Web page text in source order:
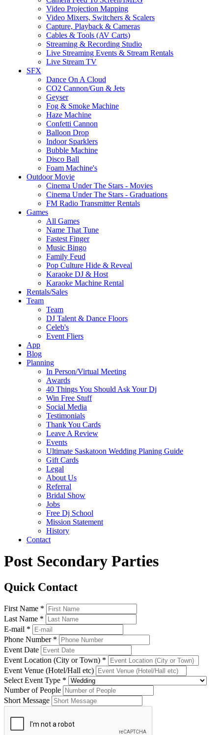
Video Projection Mapping
Video Mixers, Switchers & Scalers
Capture, Playback & Cameras
Cables & Tools (AV Carts)
Streaming & Recording Studio
Live Streaming Events & Stream Rentals
Live Stream TV
SFX
Dance On A Cloud
CO2 Cannon/Gun & Jets
Geyser
Fog & Smoke Machine
Haze Machine
Confetti Cannon
Balloon Drop
Indoor Sparklers
Bubble Machine
Disco Ball
Foam Machine's
Outdoor Movie
Cinema Under The Stars - Movies
Cinema Under The Stars - Graduations
FM Radio Transmitter Rentals
Games
All Games
Name That Tune
Fastest Finger
Music Bingo
Family Feud
Pop Culture Hide & Reveal
Karaoke DJ & Host
Karaoke Machine Rental
Rentals/Sales
Team
Team
DJ Talent & Dance Floors
Celeb's
Event Fliers
App
Blog
Planning
In Person/Virtual Meeting
Awards
40 Things You Should Ask Your Dj
Win Free Stuff
Social Media
Testimonials
Thank You Cards
Leave A Review
Events
Ultimate Saskatoon Wedding Planing Guide
Gift Cards
Legal
About Us
Referral
Bridal Show
Jobs
Free Dj School
Mission Statement
History
Contact
Post Secondary Parties
Quick Contact
First Name *
Last Name *
E-mail *
Phone Number *
Event Date
Event Location (City or Town) *
Event Venue (Hotel/Hall etc)
Select Event Type *
Number of People
Short Message